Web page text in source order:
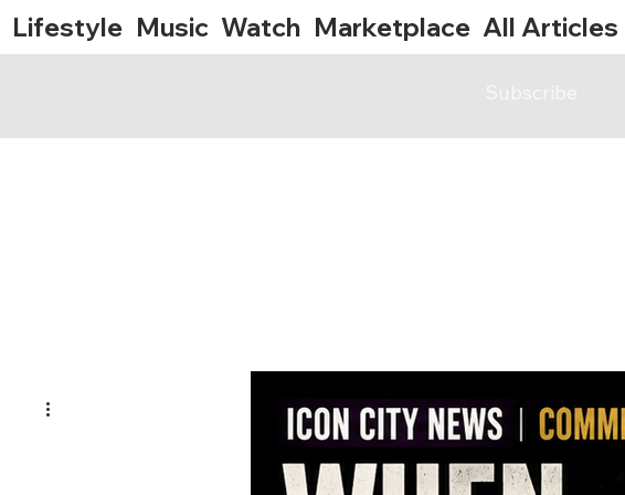
Lifestyle Music Watch Marketplace All Articles